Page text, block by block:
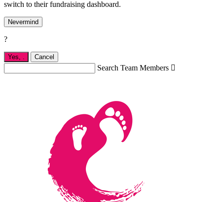
switch to their fundraising dashboard.
Nevermind
?
Yes, Cancel
Search Team Members 